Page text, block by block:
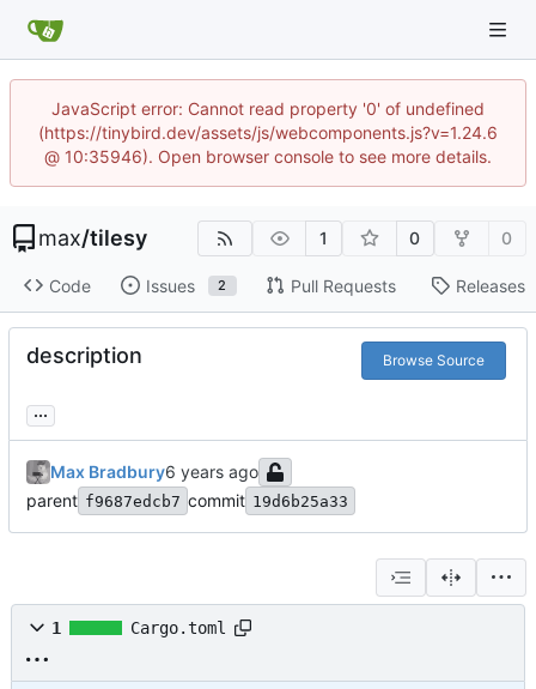
JavaScript error: Cannot read property '0' of undefined
(https://tinybird.dev/assets/js/webcomponents.js?v=1.24.6
@ 10:35946). Open browser console to see more details.
max/tilesy 1 0 0
Code Issues 2 Pull Requests Releases
description Browse Source
...
Max Bradbury
parent f9687edcb7 commit 19d6b25a33
1 Cargo.toml